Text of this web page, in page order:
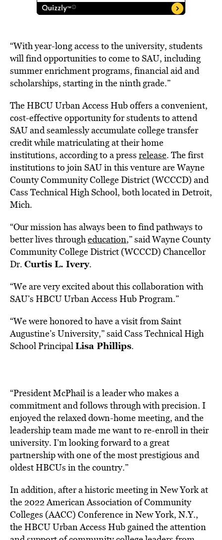
“With year-long access to the university, students
will find opportunities to come to SAU, including
summer enrichment programs, financial aid and
scholarships, starting in the ninth grade.”
The HBCU Urban Access Hub offers a convenient,
cost-effective opportunity for students to attend
SAU and seamlessly accumulate college transfer
credit while matriculating at their home
institutions, according to a press release. The first
institutions to join SAU in this venture areWayne
County CommunityCollege District (WCCCD) and
Cass Technical High School, both located inDetroit,
Mich.
“Our mission has always been to find pathways to
better lives througheducation,” saidWayne County
CommunityCollege District (WCCCD) Chancellor
Dr. Curtis L. Ivery.
“We are very excited about this collaboration with
SAU’s HBCU Urban Access Hub Program.”
“We were honored to have a visit from Saint
Augustine’s University,” said Cass Technical High
School PrincipalLisa Phillips.
“President McPhail is a leader who makes a
commitment and follows through with precision. I
enjoyed the relaxed down-home meeting, and the
leadership team made me want to re-enroll in their
university. I’m looking forward to a great
partnership with one of the most prestigious and
oldest HBCUs in the country.”
In addition, after a historic meeting inNew Yorkat
the 2022 American Association of Community
Colleges (AACC) Conference inNew York, N.Y.,
the HBCU Urban Access Hub gained the attention